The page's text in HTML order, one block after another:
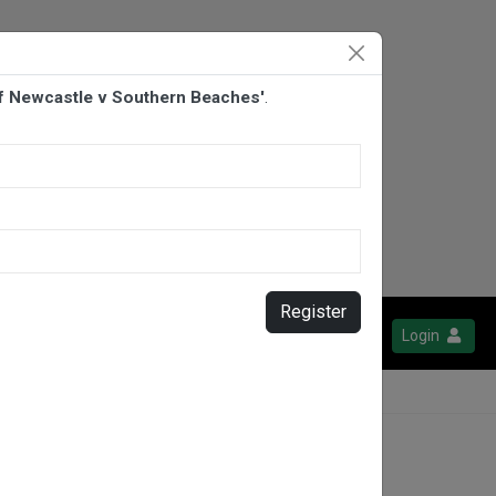
Login
Newcastle v Southern Beaches'.
Register